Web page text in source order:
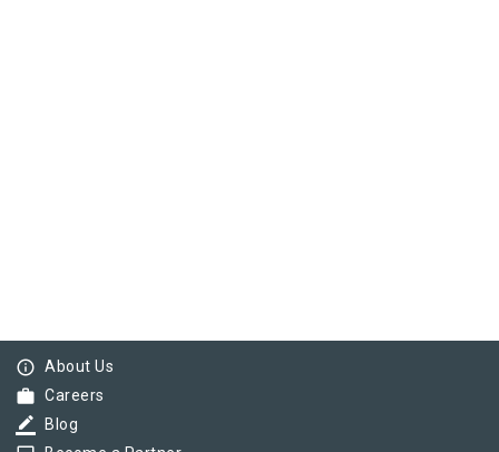
info_outline About Us
work Careers
border_color Blog